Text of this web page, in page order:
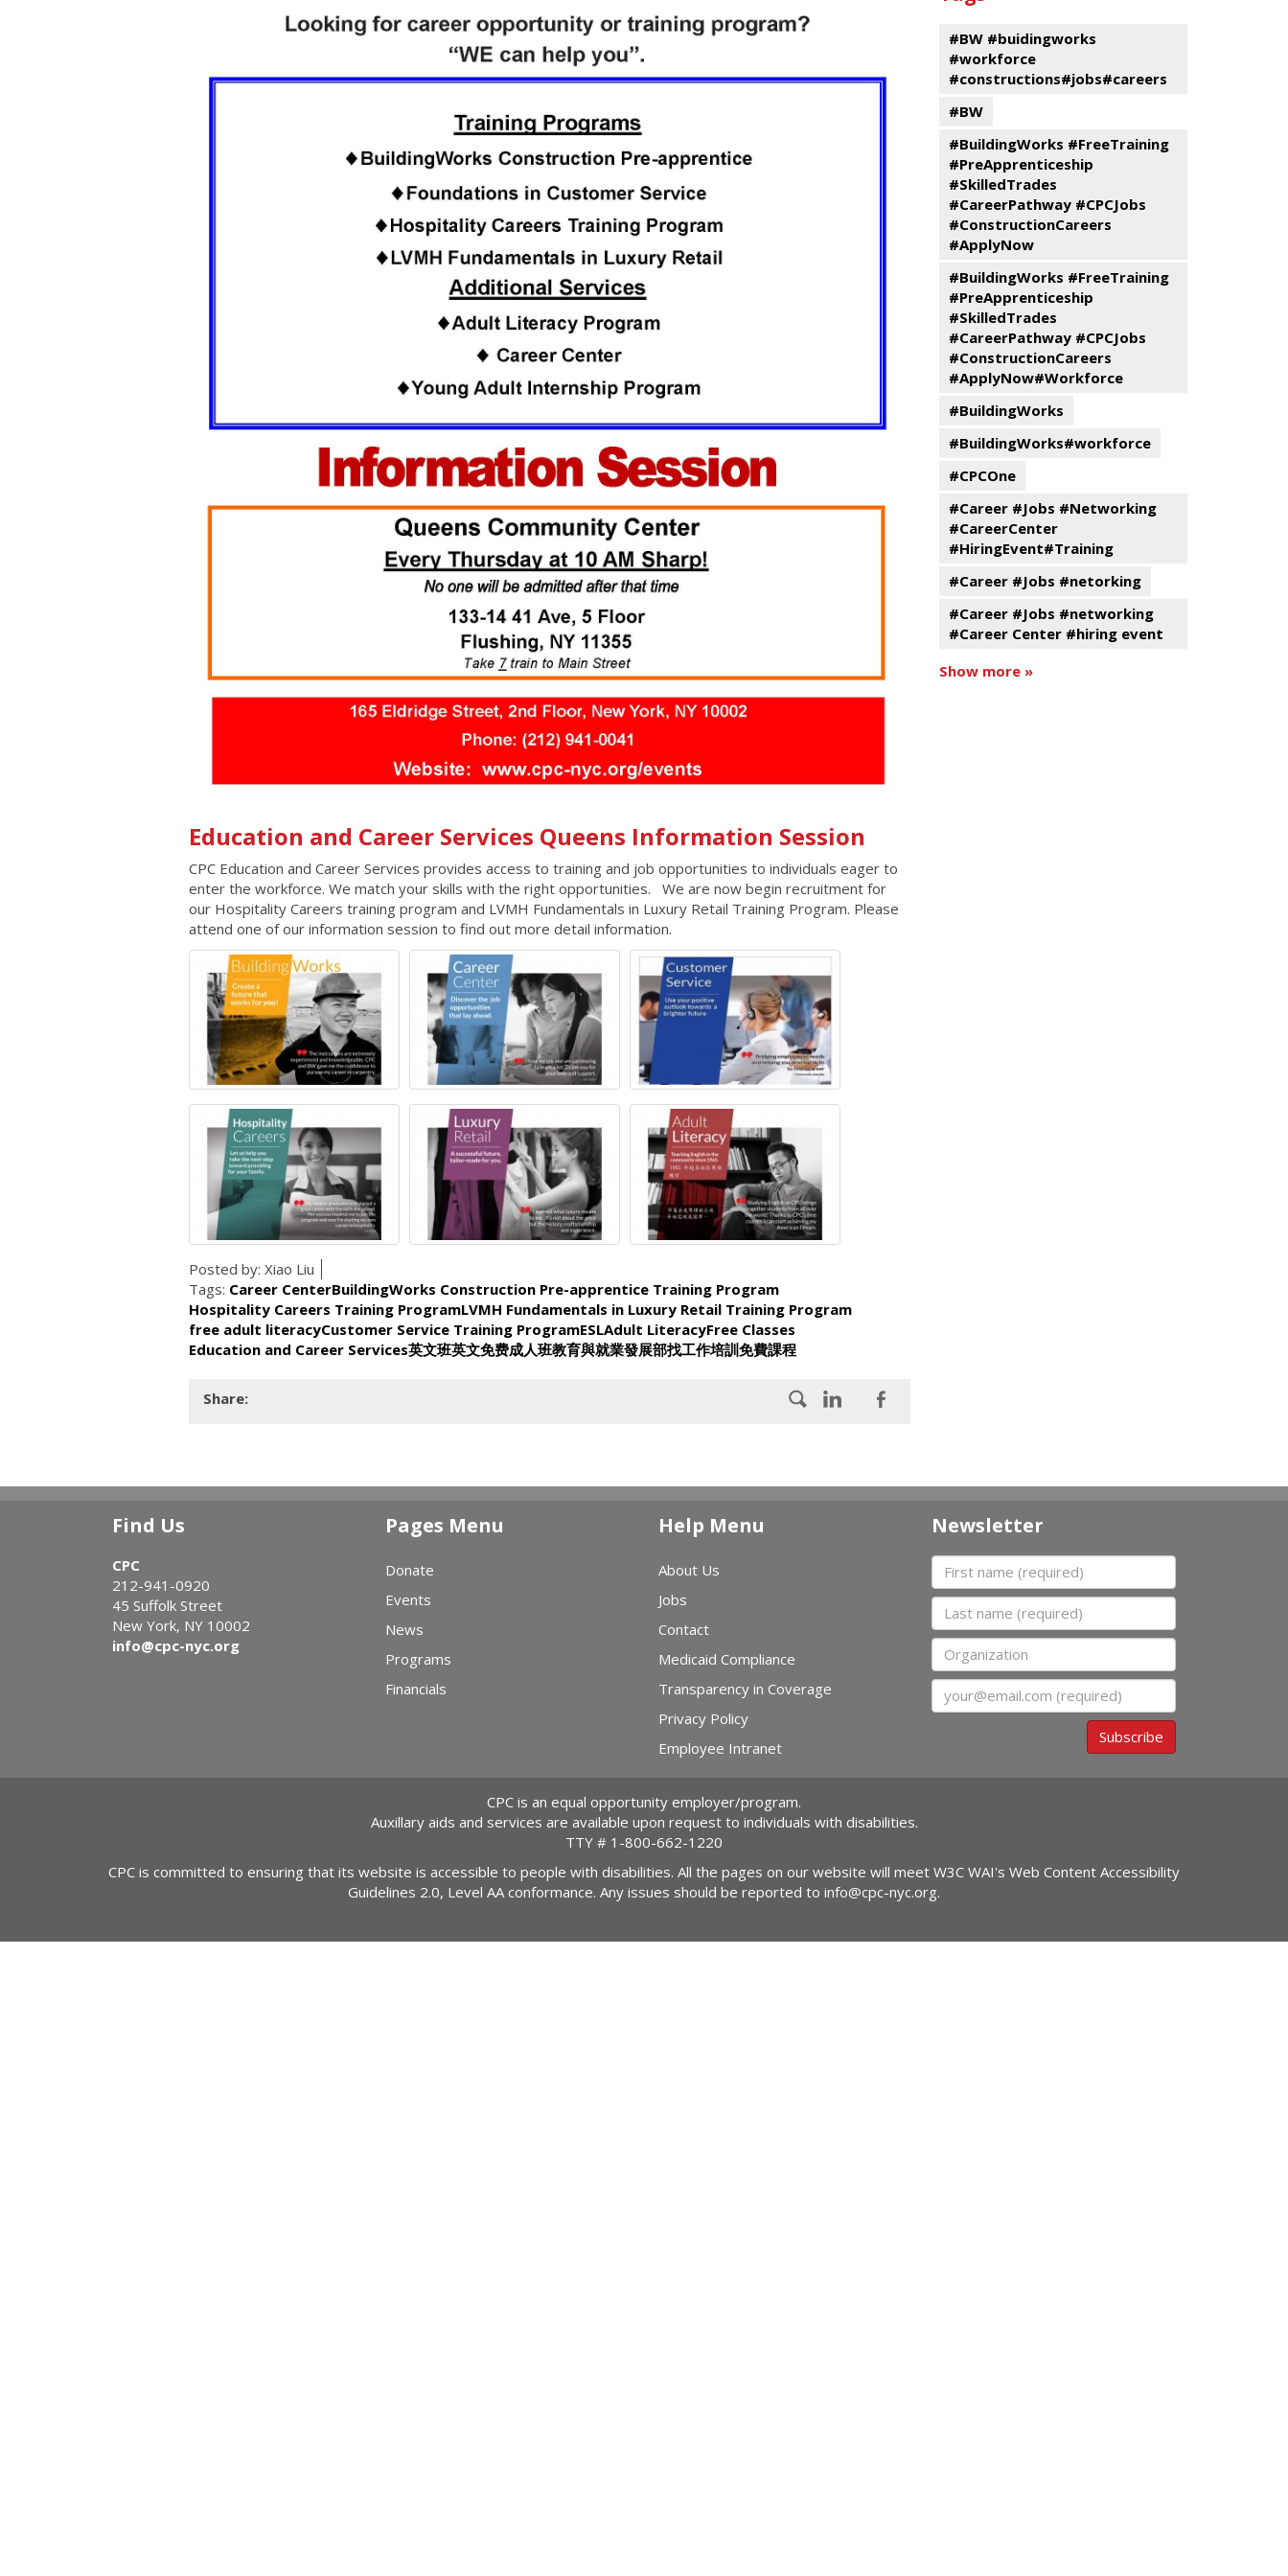
Education and Career Services Queens Information Session
CPC Education and Career Services provides access to training and job opportunities to individuals eager to
enter the workforce. We match your skills with the right opportunities. We are now begin recruitment for
our Hospitality Careers training program and LVMH Fundamentals in Luxury Retail Training Program. Please
attend one of our information session to find out more detail information.
Posted by: Xiao Liu
Tags: Career CenterBuildingWorks Construction Pre-apprentice Training Program
Hospitality Careers Training ProgramLVMH Fundamentals in Luxury Retail Training Program
free adult literacyCustomer Service Training ProgramESLAdult LiteracyFree Classes
Education and Career Services英文班英文免费成人班教育與就業發展部找工作培訓免費課程
Share:
#BW #buidingworks
#workforce
#constructions#jobs#careers
#BW
#BuildingWorks #FreeTraining
#PreApprenticeship
#SkilledTrades
#CareerPathway #CPCJobs
#ConstructionCareers
#ApplyNow
#BuildingWorks #FreeTraining
#PreApprenticeship
#SkilledTrades
#CareerPathway #CPCJobs
#ConstructionCareers
#ApplyNow#Workforce
#BuildingWorks
#BuildingWorks#workforce
#CPCOne
#Career #Jobs #Networking
#CareerCenter
#HiringEvent#Training
#Career #Jobs #netorking
#Career #Jobs #networking
#Career Center #hiring event
Show more »
Find Us
CPC
212-941-0920
45 Suffolk Street
New York, NY 10002
info@cpc-nyc.org
Pages Menu
Donate
Events
News
Programs
Financials
Help Menu
About Us
Jobs
Contact
Medicaid Compliance
Transparency in Coverage
Privacy Policy
Employee Intranet
Newsletter
First name
Last name
Organization
Email
Subscribe
CPC is an equal opportunity employer/program.
Auxillary aids and services are available upon request to individuals with disabilities.
TTY # 1-800-662-1220
CPC is committed to ensuring that its website is accessible to people with disabilities. All the pages on our website will meet W3C WAI's Web Content Accessibility
Guidelines 2.0, Level AA conformance. Any issues should be reported to info@cpc-nyc.org.